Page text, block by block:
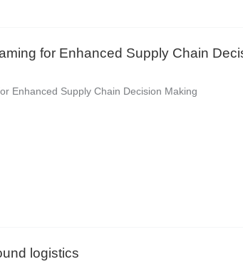
for Enhanced Supply Chain
Enhanced Supply Chain Decision Making
logistics